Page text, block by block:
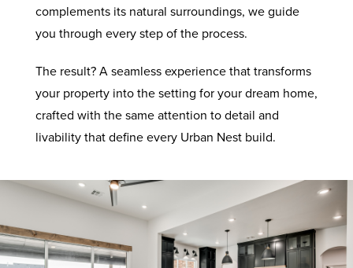
complements its natural surroundings, we guide
you through every step of the process.
The result? A seamless experience that transforms
your property into the setting for your dream home,
crafted with the same attention to detail and
livability that define every Urban Nest build.